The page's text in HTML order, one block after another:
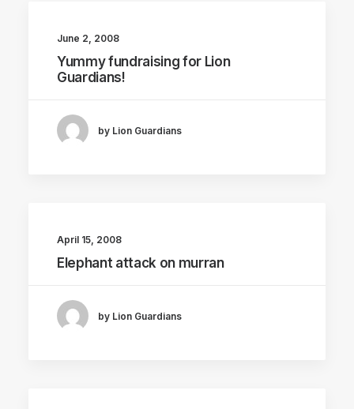
June 2, 2008
Yummy fundraising for Lion
Guardians!
by Lion Guardians
April 15, 2008
Elephant attack on murran
by Lion Guardians